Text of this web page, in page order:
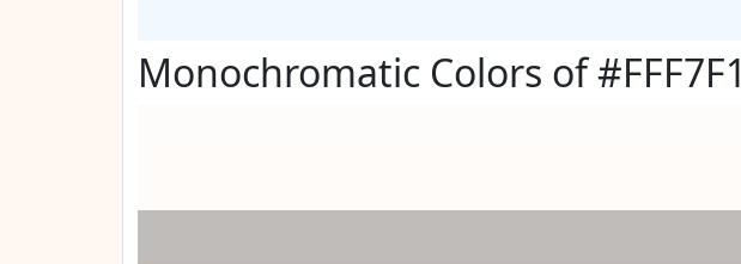
Monochromatic Colors of #FFF7F1